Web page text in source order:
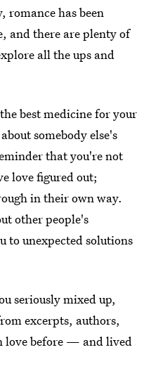
romance has been
and there are plenty of
all the ups and
best medicine for your
somebody else's
that you're not
love figured out;
in their own way.
other people's
to unexpected solutions
seriously mixed up,
excerpts, authors,
love before — and lived